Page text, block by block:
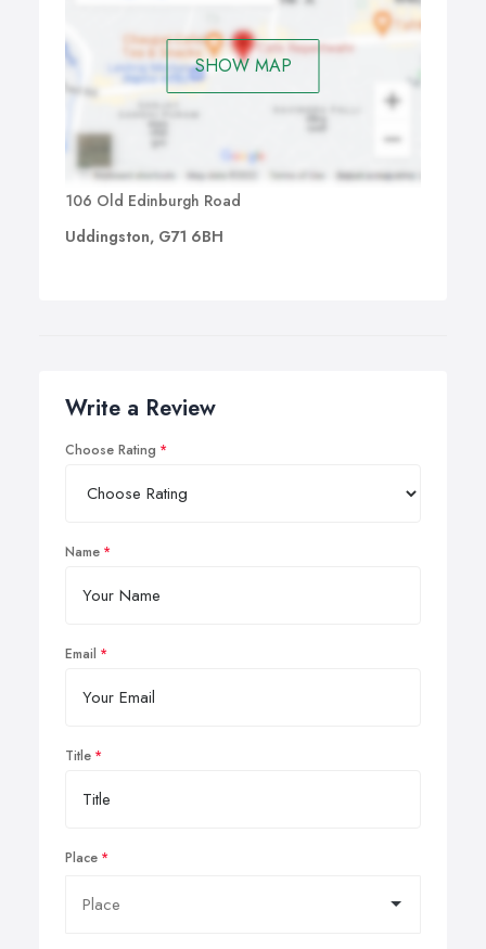
SHOW MAP
106 Old Edinburgh Road
Uddingston, G71 6BH
Write a Review
Choose Rating
Name
Email
Title
Place